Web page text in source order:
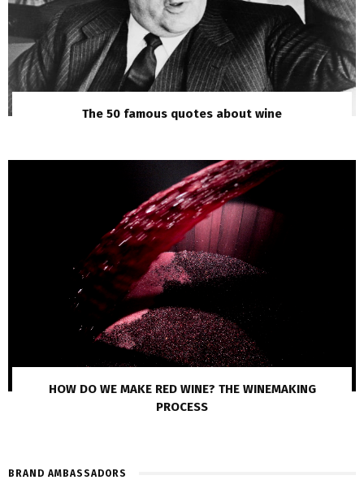
The 50 famous quotes about wine
HOW DO WE MAKE RED WINE? THE WINEMAKING
PROCESS
BRAND AMBASSADORS